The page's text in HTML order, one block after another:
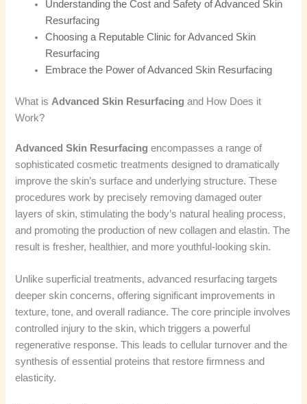
Understanding the Cost and Safety of Advanced Skin
Resurfacing
Choosing a Reputable Clinic for Advanced Skin
Resurfacing
Embrace the Power of Advanced Skin Resurfacing
What is Advanced Skin Resurfacing and How Does it
Work?
Advanced Skin Resurfacing encompasses a range of
sophisticated cosmetic treatments designed to dramatically
improve the skin’s surface and underlying structure. These
procedures work by precisely removing damaged outer
layers of skin, stimulating the body’s natural healing process,
and promoting the production of new collagen and elastin. The
result is fresher, healthier, and more youthful-looking skin.
Unlike superficial treatments, advanced resurfacing targets
deeper skin concerns, offering significant improvements in
texture, tone, and overall radiance. The core principle involves
controlled injury to the skin, which triggers a powerful
regenerative response. This leads to cellular turnover and the
synthesis of essential proteins that restore firmness and
elasticity.